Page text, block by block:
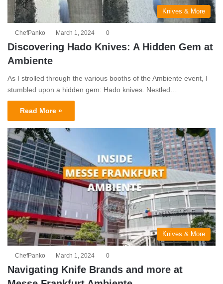
Knives & More
ChefPanko March 1, 2024 0
Discovering Hado Knives: A Hidden Gem at
Ambiente
As I strolled through the various booths of the Ambiente event, I
stumbled upon a hidden gem: Hado knives. Nestled…
Read More »
Knives & More
ChefPanko March 1, 2024 0
Navigating Knife Brands and more at